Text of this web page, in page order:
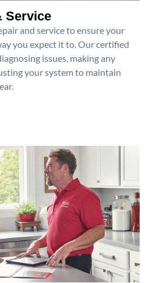
Service
and service to ensure your
you expect it to. Our certified
issues, making any
your system to maintain